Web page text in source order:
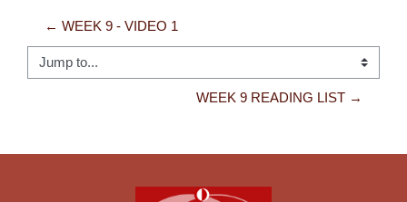
← WEEK 9 - VIDEO 1
Jump to...
WEEK 9 READING LIST →